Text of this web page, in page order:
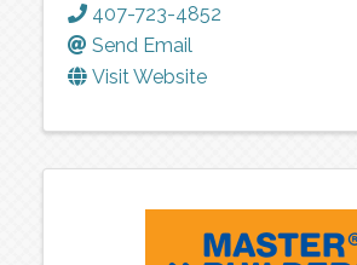
407-723-4852
Send Email
Visit Website